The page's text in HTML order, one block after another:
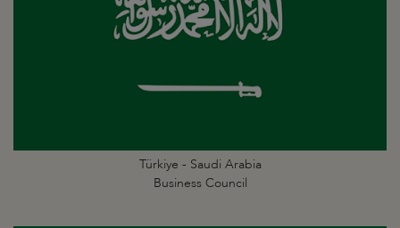
Türkiye - Saudi Arabia
Business Council